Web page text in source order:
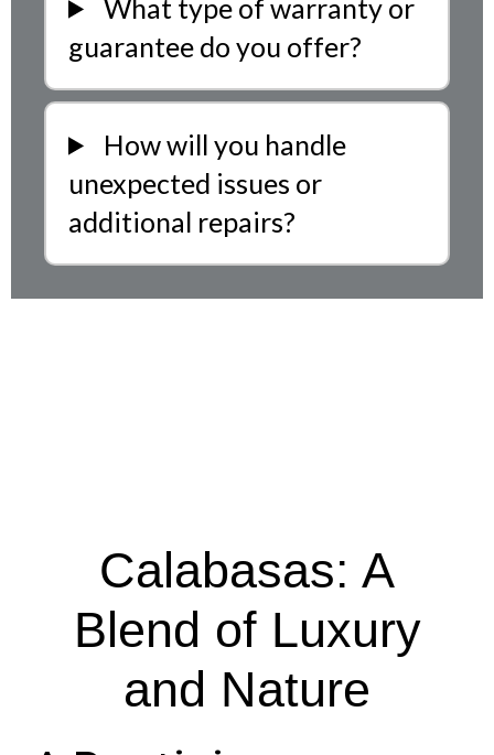
What type of warranty or
guarantee do you offer?
How will you handle
unexpected issues or
additional repairs?
Calabasas: A
Blend of Luxury
and Nature